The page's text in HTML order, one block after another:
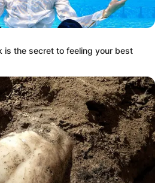
is the secret to feeling your best